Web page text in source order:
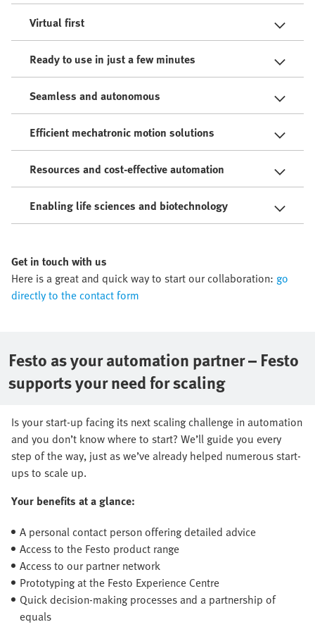
Virtual first
Ready to use in just a few minutes
Seamless and autonomous
Efficient mechatronic motion solutions
Resources and cost-effective automation
Enabling life sciences and biotechnology
Get in touch with us
Here is a great and quick way to start our collaboration: go
directly to the contact form
Festo as your automation partner – Festo
supports your need for scaling
Is your start-up facing its next scaling challenge in automation
and you don’t know where to start? We’ll guide you every
step of the way, just as we’ve already helped numerous start-
ups to scale up.
Your benefits at a glance:
A personal contact person offering detailed advice
Access to the Festo product range
Access to our partner network
Prototyping at the Festo Experience Centre
Quick decision-making processes and a partnership of
equals